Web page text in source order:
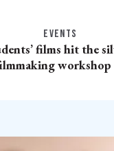
EVENTS
films hit the
workshop